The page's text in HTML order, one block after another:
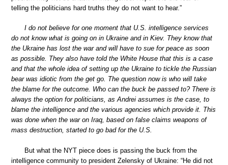
telling the politicians hard truths they do not want to hear.”
I do not believe for one moment that U.S. intelligence services
do not know what is going on in Ukraine and in Kiev. They know that
the Ukraine has lost the war and will have to sue for peace as soon
as possible. They also have told the White House that this is a case
and that the whole idea of setting up the Ukraine to tickle the Russian
bear was idiotic from the get go. The question now is who will take
the blame for the outcome. Who can the buck be passed to? There is
always the option for politicians, as Andrei assumes is the case, to
blame the intelligence and the various agencies which provide it. This
was done when the war on Iraq, based on false claims weapons of
mass destruction, started to go bad for the U.S.
But what the NYT piece does is passing the buck from the
intelligence community to president Zelensky of Ukraine: “He did not